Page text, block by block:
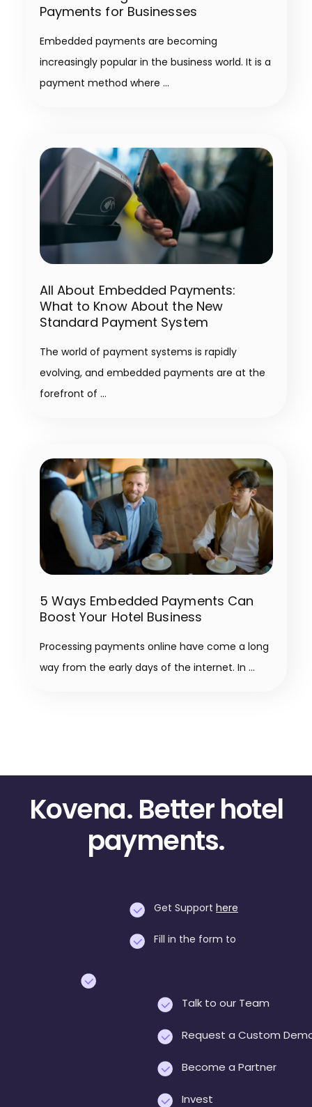
Payments for Businesses
Embedded payments are becoming
increasingly popular in the business world. It is a
payment method where
All About Embedded Payments:
What to Know About the New
Standard Payment System
The world of payment systems is rapidly
evolving, and embedded payments are at the
forefront of
5 Ways Embedded Payments Can
Boost Your Hotel Business
Processing payments online have come a long
way from the early days of the internet. In
Kovena. Better hotel
payments.
Get Support here
Fill in the form to
Talk to our Team
Request a Custom
Become a Partner
Invest